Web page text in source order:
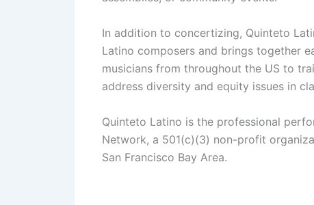
In addition to concertizing, Quinteto
Latino composers and brings together
musicians from throughout the US to
address diversity and equity issues in
Quinteto Latino is the professional
Network, a 501(c)(3) non-profit
San Francisco Bay Area.